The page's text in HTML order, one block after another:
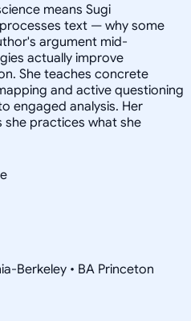
means Sugi
text — why some
argument mid-
actually improve
She teaches concrete
and active questioning
engaged analysis. Her
practices what she
Berkeley • BA Princeton